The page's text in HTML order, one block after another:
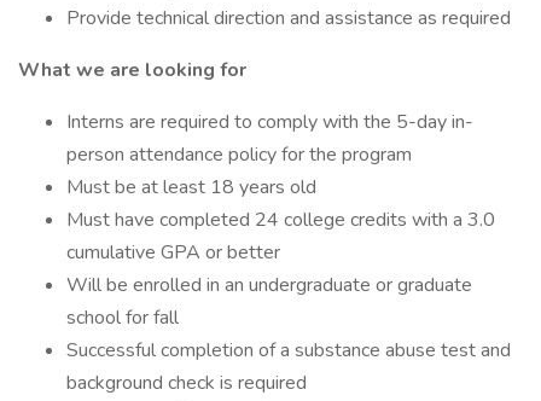
Provide technical direction and assistance as required
What we are looking for
Interns are required to comply with the 5-day in-
person attendance policy for the program
Must be at least 18 years old
Must have completed 24 college credits with a 3.0
cumulative GPA or better
Will be enrolled in an undergraduate or graduate
school for fall
Successful completion of a substance abuse test and
background check is required